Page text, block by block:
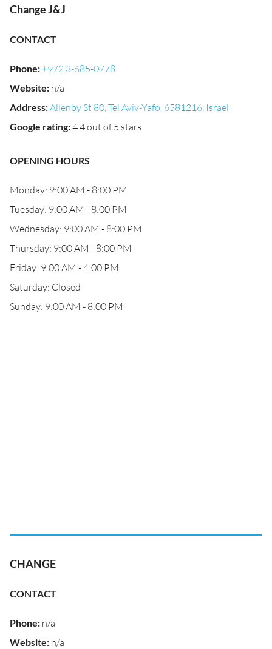
Change J&J
CONTACT
Phone:+972 3-685-0778
Website: n/a
Address:Allenby St 80, Tel Aviv-Yafo, 6581216, Israel
Google rating:4.4 out of 5 stars
OPENING HOURS
Monday: 9:00 AM - 8:00 PM
Tuesday: 9:00 AM - 8:00 PM
Wednesday: 9:00 AM - 8:00 PM
Thursday: 9:00 AM - 8:00 PM
Friday: 9:00 AM - 4:00 PM
Saturday: Closed
Sunday: 9:00 AM - 8:00 PM
CHANGE
CONTACT
Phone: n/a
Website: n/a